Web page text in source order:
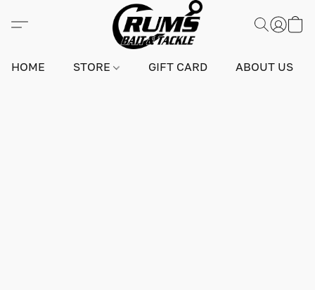
HOME STORE GIFT CARD ABOUT US